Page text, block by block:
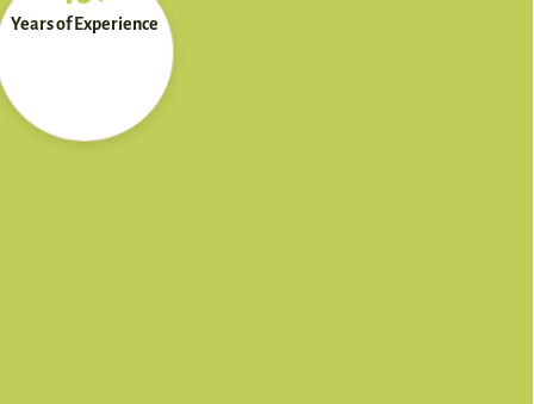
Years of Experience